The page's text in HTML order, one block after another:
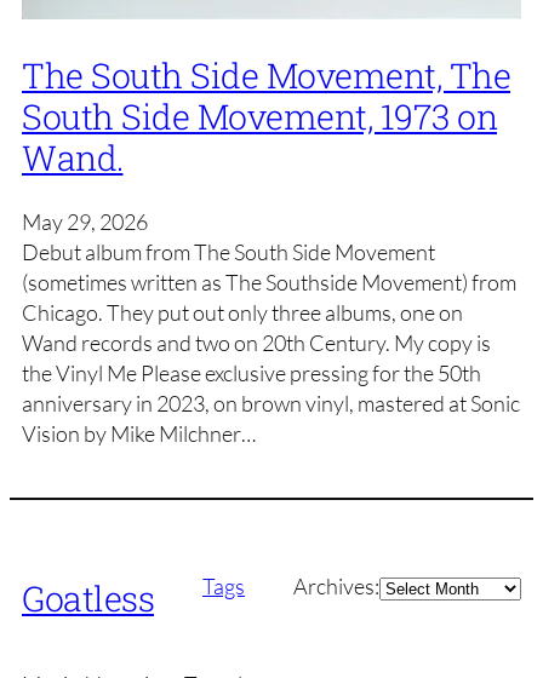
The South Side Movement, The
South Side Movement, 1973 on
Wand.
May 29, 2026
Debut album from The South Side Movement
(sometimes written as The Southside Movement) from
Chicago. They put out only three albums, one on
Wand records and two on 20th Century. My copy is
the Vinyl Me Please exclusive pressing for the 50th
anniversary in 2023, on brown vinyl, mastered at Sonic
Vision by Mike Milchner…
Goatless Tags Archives:Archives